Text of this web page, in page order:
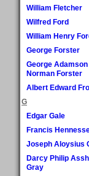
William Fletcher
Wilfred Ford
William Henry
George Forster
George Adamson
Norman Forster
Albert Edward
G
Edgar Gale
Francis
Joseph Aloysius
Darcy Philip
Gray